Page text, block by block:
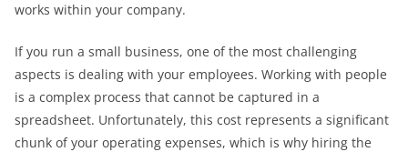
works within your company.
If you run a small business, one of the most challenging
aspects is dealing with your employees. Working with people
is a complex process that cannot be captured in a
spreadsheet. Unfortunately, this cost represents a significant
chunk of your operating expenses, which is why hiring the